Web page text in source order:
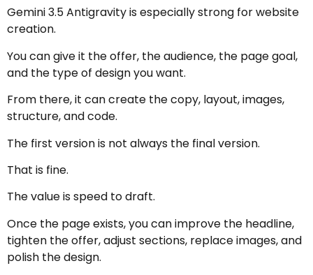
Gemini 3.5 Antigravity is especially strong for website
creation.
You can give it the offer, the audience, the page goal,
and the type of design you want.
From there, it can create the copy, layout, images,
structure, and code.
The first version is not always the final version.
That is fine.
The value is speed to draft.
Once the page exists, you can improve the headline,
tighten the offer, adjust sections, replace images, and
polish the design.